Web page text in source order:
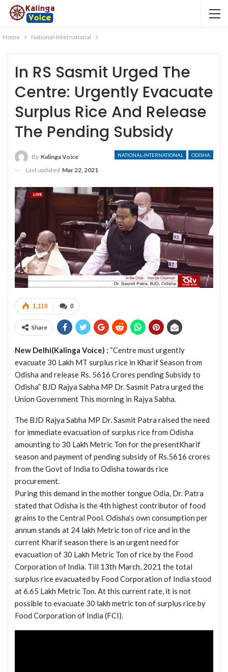
Home National-International
In RS Sasmit Urged The
Centre: Urgently Evacuate
Surplus Rice And Release
The Pending Subsidy
NATIONAL-INTERNATIONAL ODISHA
By Kalinga Voice
Last updated Mar 22, 2021
0
1,118
Share
New Delhi(Kalinga Voice) : “Centre must urgently
evacuate 30 Lakh MT surplus rice in Kharif Season from
Odisha and release Rs. 5616 Crores pending Subsidy to
Odisha” BJD Rajya Sabha MP Dr. Sasmit Patra urged the
Union Government This morning in Rajya Sabha.
The BJD Rajya Sabha MP Dr. Sasmit Patra raised the need
for immediate evacuation of surplus rice from Odisha
amounting to 30 Lakh Metric Ton for the presentKharif
season and payment of pending subsidy of Rs.5616 crores
from the Govt of India to Odisha towards rice
procurement.
Puring this demand in the mother tongue Odia, Dr. Patra
stated that Odisha is the 4th highest contributor of food
grains to the Central Pool. Odisha’s own consumption per
annum stands at 24 lakh Metric ton of rice and in the
current Kharif season there is an urgent need for
evacuation of 30 Lakh Metric Ton of rice by the Food
Corporation of India. Till 13th March, 2021 the total
surplus rice evacuated by Food Corporation of India stood
at 6.65 Lakh Metric Ton. At this current rate, it is not
possible to evacuate 30 lakh metric ton of surplus rice by
Food Corporation of India (FCI).